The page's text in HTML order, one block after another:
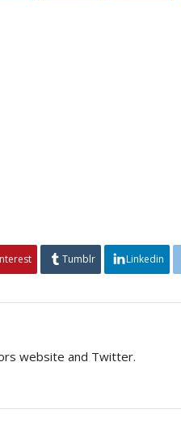
Tumblr Linkedin
website and Twitter.